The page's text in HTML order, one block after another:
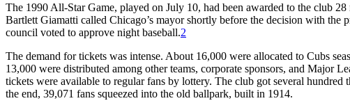
The 1990 All-Star Game, played on July 10, had been awarded to the club
Bartlett Giamatti called Chicago’s mayor shortly before the decision with the
council voted to approve night baseball.2
The demand for tickets was intense. About 16,000 were allocated to Cubs
13,000 were distributed among other teams, corporate sponsors, and Major
tickets were available to regular fans by lottery. The club got several hundred
the end, 39,071 fans squeezed into the old ballpark, built in 1914.